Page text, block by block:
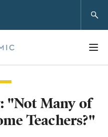
"Not Many of
Teachers?"